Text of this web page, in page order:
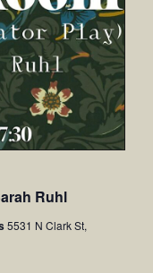
Ruhl
5531 N Clark St,